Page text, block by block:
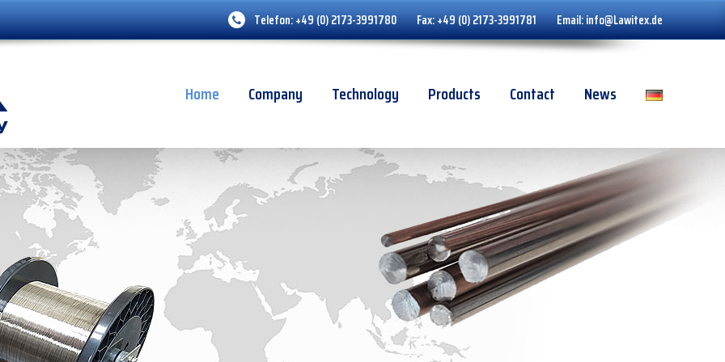
Telefon:+49 (0) 2173-3991780 Fax:+49 (0) 2173-3991781 Email:info@Lawitex.de
Home Company Technology Products Contact News